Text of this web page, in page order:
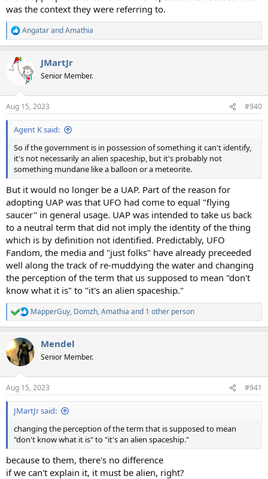
was the context they were referring to.
R
e
c
t
s
:
AngatarandAmathia
JMartJr
Senior Member.
Aug 15, 2023 #940
Agent K said:
So if the government is in possession of something it can't identify,
it's not necessarily an alien spaceship, but it's probably not
something mundane like a balloon or a meteorite.
But it would no longer be a UAP. Part of the reason for
adopting UAP was that UFO had come to equal "flying
saucer" in general usage. UAP was intended to take us back
to a neutral term that did not imply the identity of the thing
which is by definition not identified. Predictably, UFO
Fandom, the media and "just folks" have already preceeded
well along the track of re-muddying the water and changing
the perception of the term that us supposed to mean "don't
know what it is" to "it's an alien spaceship."
R
e
c
t
i
s
:
MapperGuy, Domzh,Amathia and 1 other person
Mendel
Senior Member.
Aug 15, 2023 #941
JMartJr said:
changing the perception of the term that is supposed to mean
"don't know what it is" to "it's an alien spaceship."
because to them, there's no difference
if we can't explain it, it must be alien, right?